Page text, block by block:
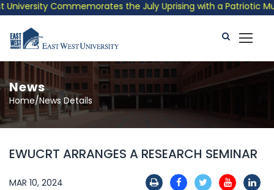
Commemorates the July Uprising with a Patriotic
News
Home/News Details
EWUCRT ARRANGES A RESEARCH SEMINAR
MAR 10, 2024